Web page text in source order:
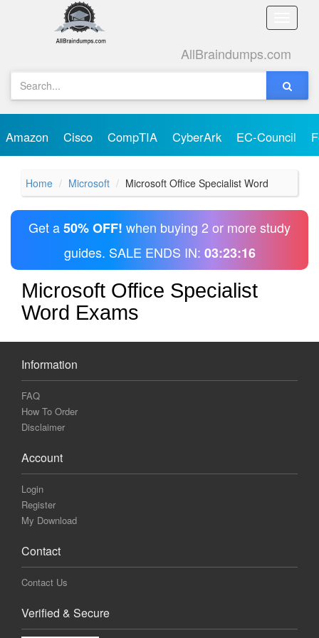
Toggle
AllBraindumps.com
Amazon Cisco CompTIA CyberArk EC-Council
Home Microsoft Microsoft Office Specialist Word
Get a50% OFF! when buying 2 or more study
guides. SALE ENDS IN: 03:23:16
Microsoft Office Specialist
Word Exams
Information
FAQ
How To Order
Disclaimer
Account
Login
Register
My Download
Contact
Contact Us
Verified & Secure